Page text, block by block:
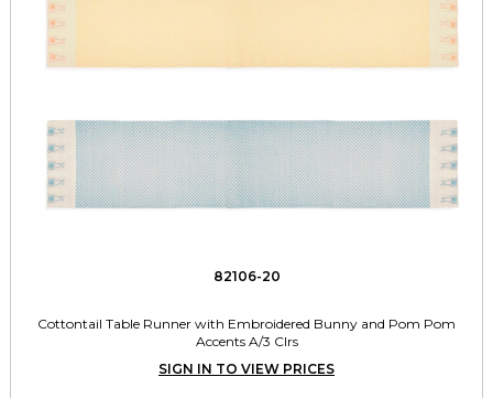
82106-20
Cottontail Table Runner with Embroidered Bunny and Pom Pom
Accents A/3 Clrs
SIGN IN TO VIEW PRICES